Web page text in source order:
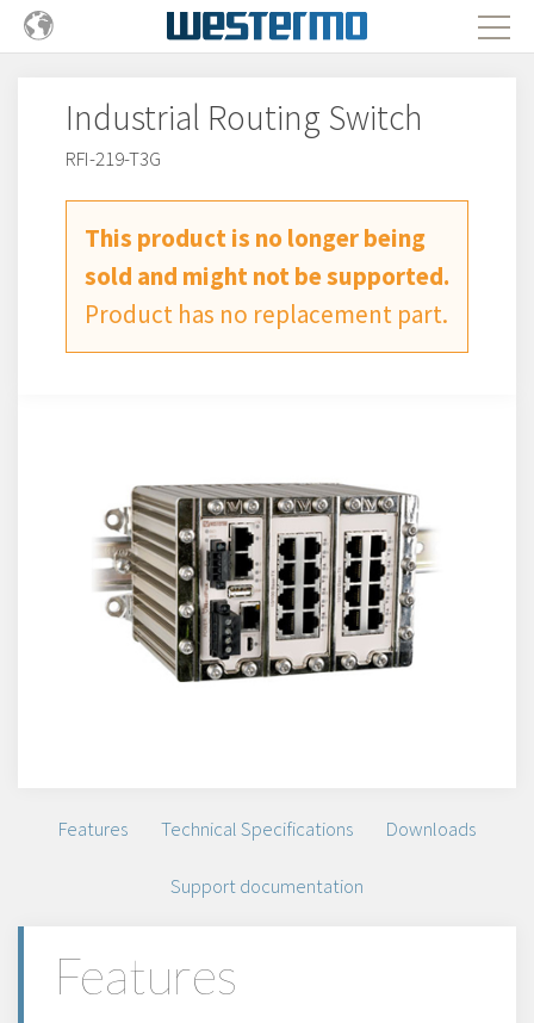
Industrial Routing Switch
RFI-219-T3G
This product is no longer being
sold and might not be supported.
Product has no replacement part.
Features Technical Specifications Downloads
Support documentation
Features